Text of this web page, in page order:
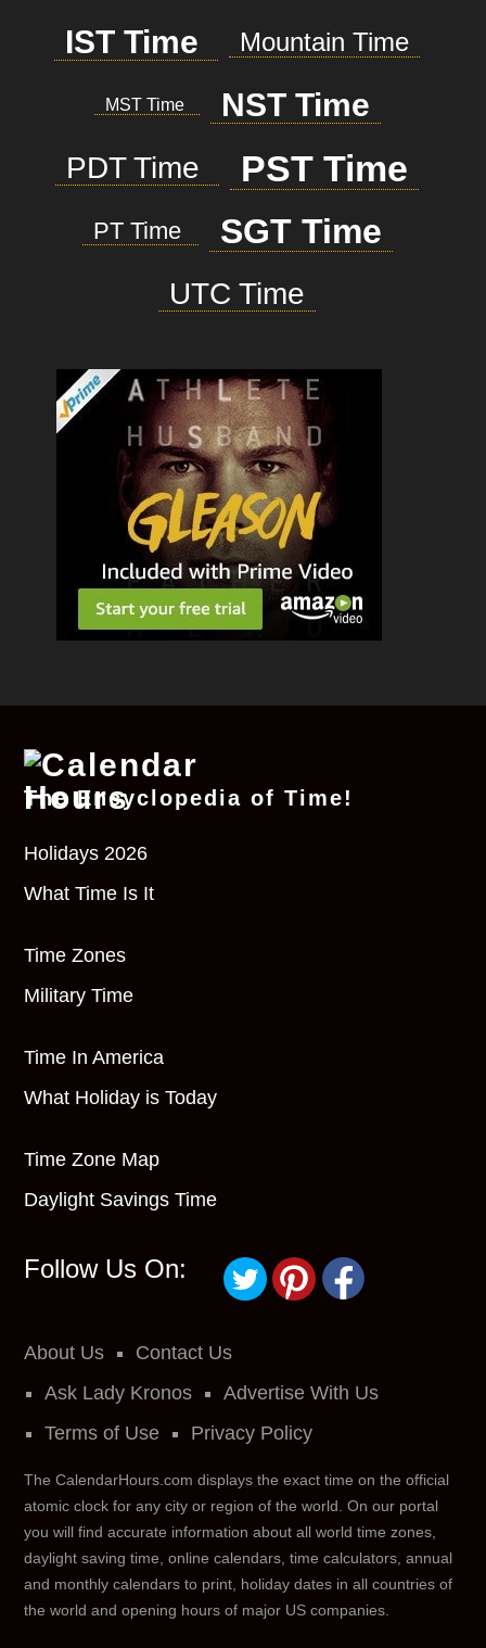
IST Time Mountain Time
MST Time NST Time
PDT Time PST Time
PT Time SGT Time
UTC Time
The Encyclopedia of Time!
Holidays 2026
What Time Is It
Time Zones
Military Time
Time In America
What Holiday is Today
Time Zone Map
Daylight Savings Time
Follow Us On:
About Us
Contact Us
Ask Lady Kronos
Advertise With Us
Terms of Use
Privacy Policy
The CalendarHours.com displays the exact time on the official
atomic clock for any city or region of the world. On our portal
you will find accurate information about all world time zones,
daylight saving time, online calendars, time calculators, annual
and monthly calendars to print, holiday dates in all countries of
the world and opening hours of major US companies.